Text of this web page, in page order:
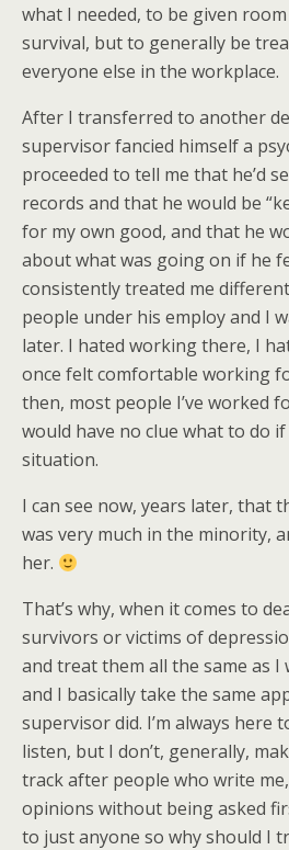
what I needed, to be given
survival, but to generally be
everyone else in the workplace.
After I transferred to another
supervisor fancied himself a
proceeded to tell me that he’d
records and that he would be
for my own good, and that he
about what was going on if he
consistently treated me
people under his employ and I
later. I hated working there, I
once felt comfortable working
then, most people I’ve worked
would have no clue what to do
situation.
I can see now, years later, that
was very much in the minority,
her.
That’s why, when it comes to
survivors or victims of
and treat them all the same as
and I basically take the same
supervisor did. I’m always here
listen, but I don’t, generally,
track after people who write
opinions without being asked
to just anyone so why should I